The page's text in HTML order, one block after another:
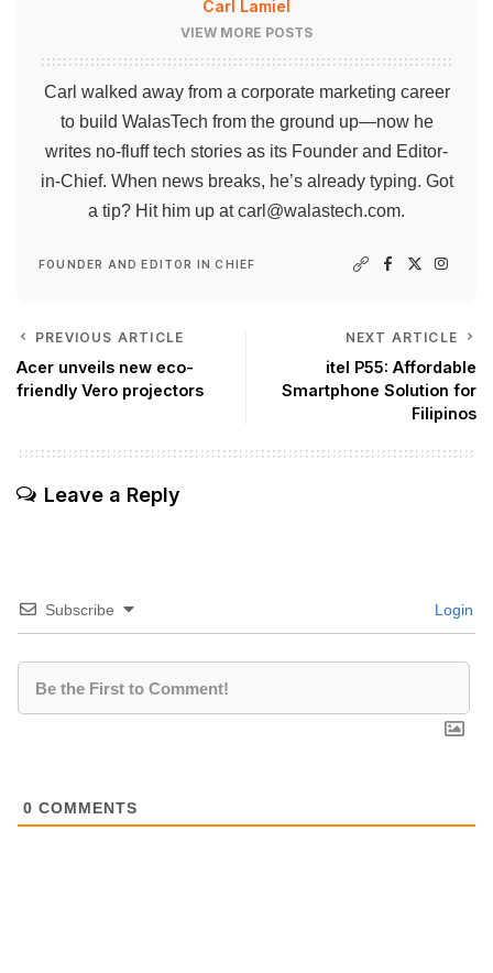
Carl Lamiel
VIEW MORE POSTS
Carl walked away from a corporate marketing career
to build WalasTech from the ground up—now he
writes no-fluff tech stories as its Founder and Editor-
in-Chief. When news breaks, he’s already typing. Got
a tip? Hit him up atcarl@walastech.com.
FOUNDER AND EDITOR IN CHIEF
PREVIOUS ARTICLE
Acer unveils new eco-
friendly Vero projectors
NEXT ARTICLE
itel P55: Affordable
Smartphone Solution for
Filipinos
Leave a Reply
Subscribe Login
0 COMMENTS